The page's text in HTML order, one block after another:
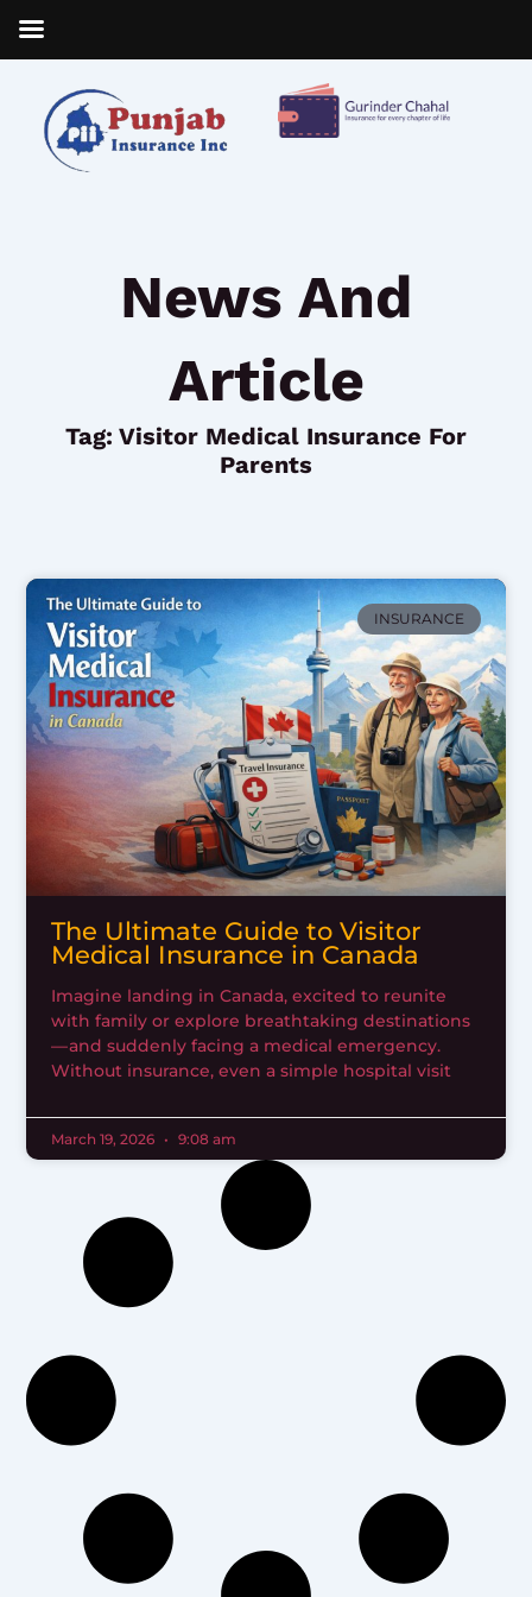
content
News And
Article
Tag: Visitor Medical Insurance For
Parents
INSURANCE
The Ultimate Guide to Visitor
Medical Insurance in Canada
Imagine landing in Canada, excited to reunite
with family or explore breathtaking destinations
— and suddenly facing a medical emergency.
Without insurance, even a simple hospital visit
March 19, 2026 9:08 am